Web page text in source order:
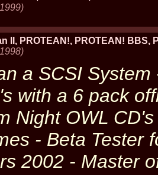
II, PROTEAN!, PROTEAN! BBS,
a SCSI
with a 6 pack
Night OWL
- Beta Tester
2002 - Master